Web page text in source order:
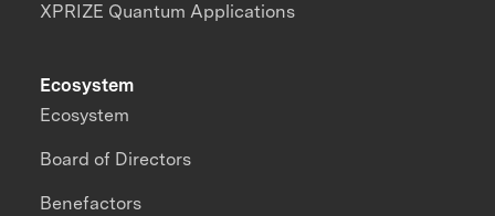
XPRIZE Quantum Applications
Ecosystem
Ecosystem
Board of Directors
Benefactors